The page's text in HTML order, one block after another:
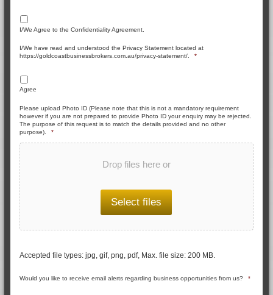
I/We Agree to the Confidentiality Agreement.
I/We have read and understood the Privacy Statement located at
https://goldcoastbusinessbrokers.com.au/privacy-statement/.
*
Agree
Please upload Photo ID (Please note that this is not a mandatory requirement
however if you are not prepared to provide Photo ID your enquiry may be rejected.
The purpose of this request is to match the details provided and no other
purpose).
*
Drop files here or
Select files
Accepted file types: jpg, gif, png, pdf, Max. file size: 200 MB.
Would you like to receive email alerts regarding business opportunities from us? *